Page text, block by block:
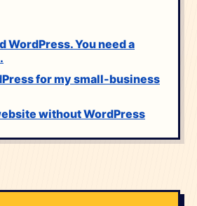
WordPress. You need a
for my small-business
without WordPress